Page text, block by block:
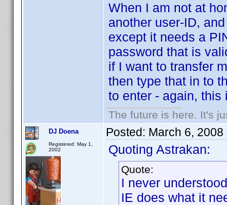
When I am not at
another user-ID,
except it needs a
password that is
if I want to transfer
then type that in to
to enter - again,
The future is here. It's
DJ Doena
Registered: May 1,
2002
Posted: March 6, 2008
Quoting Astrakan:
Quote:
I never
IE does what it